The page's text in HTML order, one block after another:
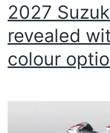
2027
revealed
colour